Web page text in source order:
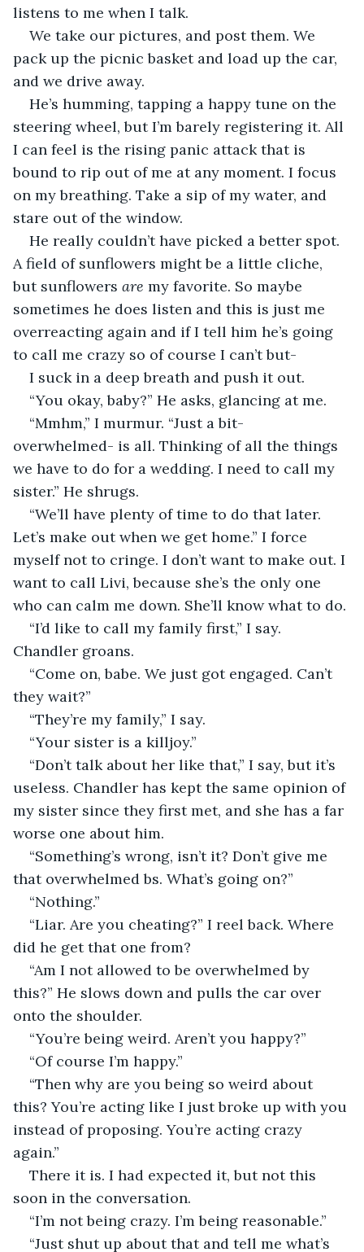
listens to me when I talk.
We take our pictures, and post them. We
pack up the picnic basket and load up the car,
and we drive away.
He’s humming, tapping a happy tune on the
steering wheel, but I’m barely registering it. All
I can feel is the rising panic attack that is
bound to rip out of me at any moment. I focus
on my breathing. Take a sip of my water, and
stare out of the window.
He really couldn’t have picked a better spot.
A field of sunflowers might be a little cliche,
but sunflowers are my favorite. So maybe
sometimes he does listen and this is just me
overreacting again and if I tell him he’s going
to call me crazy so of course I can’t but-
I suck in a deep breath and push it out.
“You okay, baby?” He asks, glancing at me.
“Mmhm,” I murmur. “Just a bit-
overwhelmed- is all. Thinking of all the things
we have to do for a wedding. I need to call my
sister.” He shrugs.
“We’ll have plenty of time to do that later.
Let’s make out when we get home.” I force
myself not to cringe. I don’t want to make out. I
want to call Livi, because she’s the only one
who can calm me down. She’ll know what to do.
“I’d like to call my family first,” I say.
Chandler groans.
“Come on, babe. We just got engaged. Can’t
they wait?”
“They’re my family,” I say.
“Your sister is a killjoy.”
“Don’t talk about her like that,” I say, but it’s
useless. Chandler has kept the same opinion of
my sister since they first met, and she has a far
worse one about him.
“Something’s wrong, isn’t it? Don’t give me
that overwhelmed bs. What’s going on?”
“Nothing.”
“Liar. Are you cheating?” I reel back. Where
did he get that one from?
“Am I not allowed to be overwhelmed by
this?” He slows down and pulls the car over
onto the shoulder.
“You’re being weird. Aren’t you happy?”
“Of course I’m happy.”
“Then why are you being so weird about
this? You’re acting like I just broke up with you
instead of proposing. You’re acting crazy
again.”
There it is. I had expected it, but not this
soon in the conversation.
“I’m not being crazy. I’m being reasonable.”
“Just shut up about that and tell me what’s